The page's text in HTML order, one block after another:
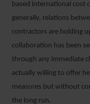
based international cost
generally, relations
contractors are holding
collaboration has been
through any immediate
actually willing to offer
measures but without
the long run.